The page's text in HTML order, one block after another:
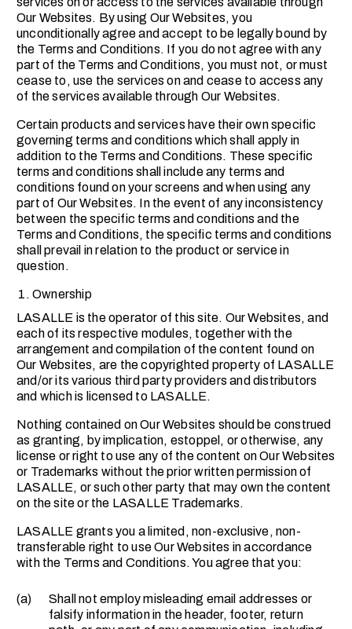
Our Websites. By using Our Websites, you
unconditionally agree and accept to be legally bound by
the Terms and Conditions. If you do not agree with any
part of the Terms and Conditions, you must not, or must
cease to, use the services on and cease to access any
of the services available through Our Websites.
Certain products and services have their own specific
governing terms and conditions which shall apply in
addition to the Terms and Conditions. These specific
terms and conditions shall include any terms and
conditions found on your screens and when using any
part of Our Websites. In the event of any inconsistency
between the specific terms and conditions and the
Terms and Conditions, the specific terms and conditions
shall prevail in relation to the product or service in
question.
Ownership
LASALLE is the operator of this site. Our Websites, and
each of its respective modules, together with the
arrangement and compilation of the content found on
Our Websites, are the copyrighted property of LASALLE
and/or its various third party providers and distributors
and which is licensed to LASALLE.
Nothing contained on Our Websites should be construed
as granting, by implication, estoppel, or otherwise, any
license or right to use any of the content on Our Websites
or Trademarks without the prior written permission of
LASALLE, or such other party that may own the content
on the site or the LASALLE Trademarks.
LASALLE grants you a limited, non-exclusive, non-
transferable right to use Our Websites in accordance
with the Terms and Conditions. You agree that you:
(a)
Shall not employ misleading email addresses or
falsify information in the header, footer, return